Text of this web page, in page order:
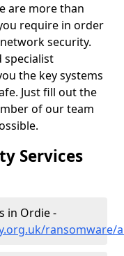
are more than
require in order
security.
specialist
the key systems
Just fill out the
of our team
Services
in Ordie -
ransomware/